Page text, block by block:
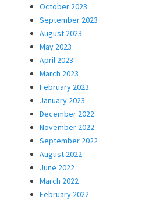
October 2023
September 2023
August 2023
May 2023
April 2023
March 2023
February 2023
January 2023
December 2022
November 2022
September 2022
August 2022
June 2022
March 2022
February 2022